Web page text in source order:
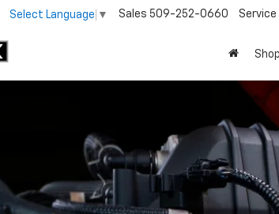
Select Language ▼ Sales 509-252-0660 Service